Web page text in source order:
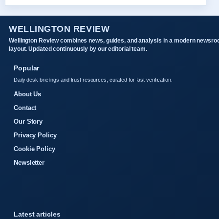
WELLINGTON REVIEW
Wellington Review combines news, guides, and analysis in a modern
layout. Updated continuously by our editorial team.
Popular
Daily desk briefings and trust resources, curated for fast verification.
About Us
Contact
Our Story
Privacy Policy
Cookie Policy
Newsletter
Latest articles